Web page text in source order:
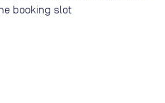
booking slot